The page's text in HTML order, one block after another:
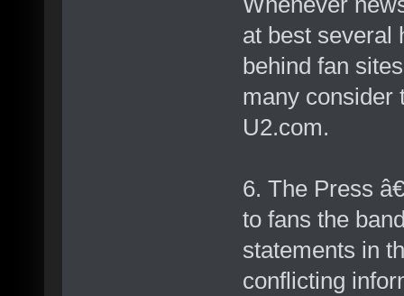
at best several
behind fan
many consider
U2.com.
6. The Press
to fans the
statements in
conflicting